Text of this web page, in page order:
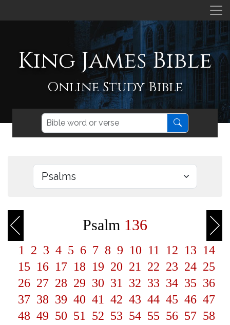
King James Bible
Online Study Bible
Psalm 136
1 2 3 4 5 6 7 8 9 10 11 12 13 14
15 16 17 18 19 20 21 22 23 24 25
26 27 28 29 30 31 32 33 34 35 36
37 38 39 40 41 42 43 44 45 46 47
48 49 50 51 52 53 54 55 56 57 58